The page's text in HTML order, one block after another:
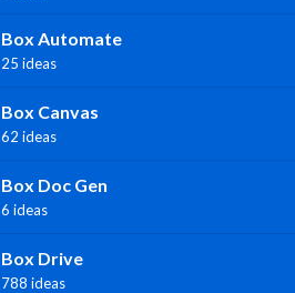
Box Automate
25 ideas
Box Canvas
62 ideas
Box Doc Gen
6 ideas
Box Drive
788 ideas